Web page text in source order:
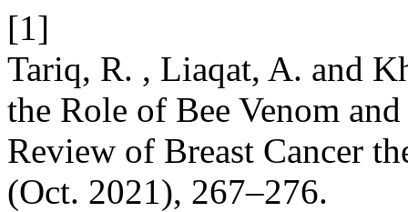
[1]
Tariq, R. , Liaqat, A. and
the Role of Bee Venom
Review of Breast Cancer
(Oct. 2021), 267–276.